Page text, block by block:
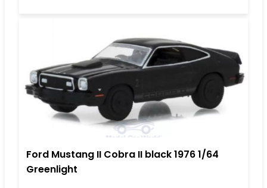
Ford Mustang II Cobra II black 1976 1/64
Greenlight